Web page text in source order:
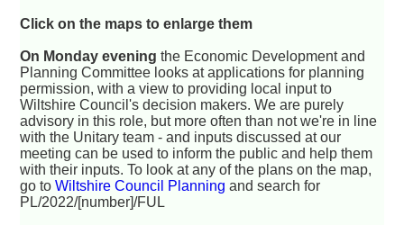
Click on the maps to enlarge them
On Monday evening the Economic Development and
Planning Committee looks at applications for planning
permission, with a view to providing local input to
Wiltshire Council's decision makers. We are purely
advisory in this role, but more often than not we're in line
with the Unitary team - and inputs discussed at our
meeting can be used to inform the public and help them
with their inputs. To look at any of the plans on the map,
go toWiltshire Council Planning and search for
PL/2022/[number]/FUL